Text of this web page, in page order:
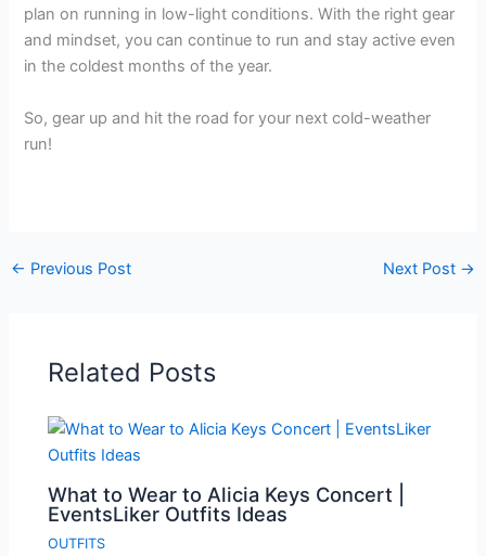
plan on running in low-light conditions. With the right gear
and mindset, you can continue to run and stay active even
in the coldest months of the year.
So, gear up and hit the road for your next cold-weather
run!
← Previous Post Next Post →
Related Posts
What to Wear to Alicia Keys Concert |
EventsLiker Outfits Ideas
OUTFITS